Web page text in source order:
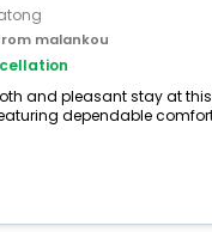
malankou
and pleasant stay at
dependable